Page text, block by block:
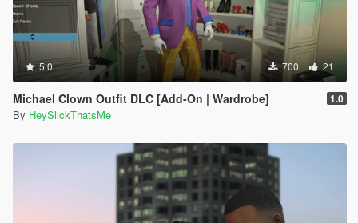
5.0 700 21
Michael Clown Outfit DLC [Add-On | Wardrobe] 1.0
By HeySlickThatsMe